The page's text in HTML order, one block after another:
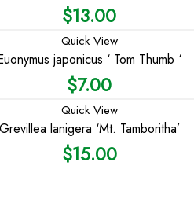
$13.00
Quick View
japonicus ‘ Tom Thumb ‘
$7.00
Quick View
Grevillea lanigera ‘Mt. Tamboritha’
$15.00